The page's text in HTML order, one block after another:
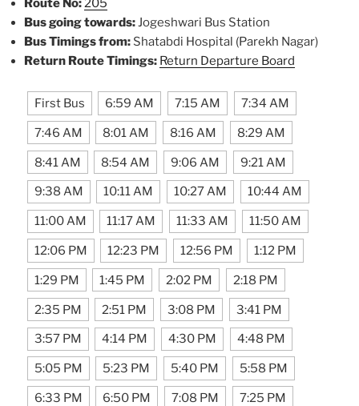
Route No:205
Bus going towards:Jogeshwari Bus Station
Bus Timings from: Shatabdi Hospital (Parekh Nagar)
Return Route Timings: Return Departure Board
First Bus 6:59 AM 7:15 AM 7:34 AM
7:46 AM 8:01 AM 8:16 AM 8:29 AM
8:41 AM 8:54 AM 9:06 AM 9:21 AM
9:38 AM 10:11 AM 10:27 AM 10:44 AM
11:00 AM 11:17 AM 11:33 AM 11:50 AM
12:06 PM 12:23 PM 12:56 PM 1:12 PM
1:29 PM 1:45 PM 2:02 PM 2:18 PM
2:35 PM 2:51 PM 3:08 PM 3:41 PM
3:57 PM 4:14 PM 4:30 PM 4:48 PM
5:05 PM 5:23 PM 5:40 PM 5:58 PM
6:33 PM 6:50 PM 7:08 PM 7:25 PM